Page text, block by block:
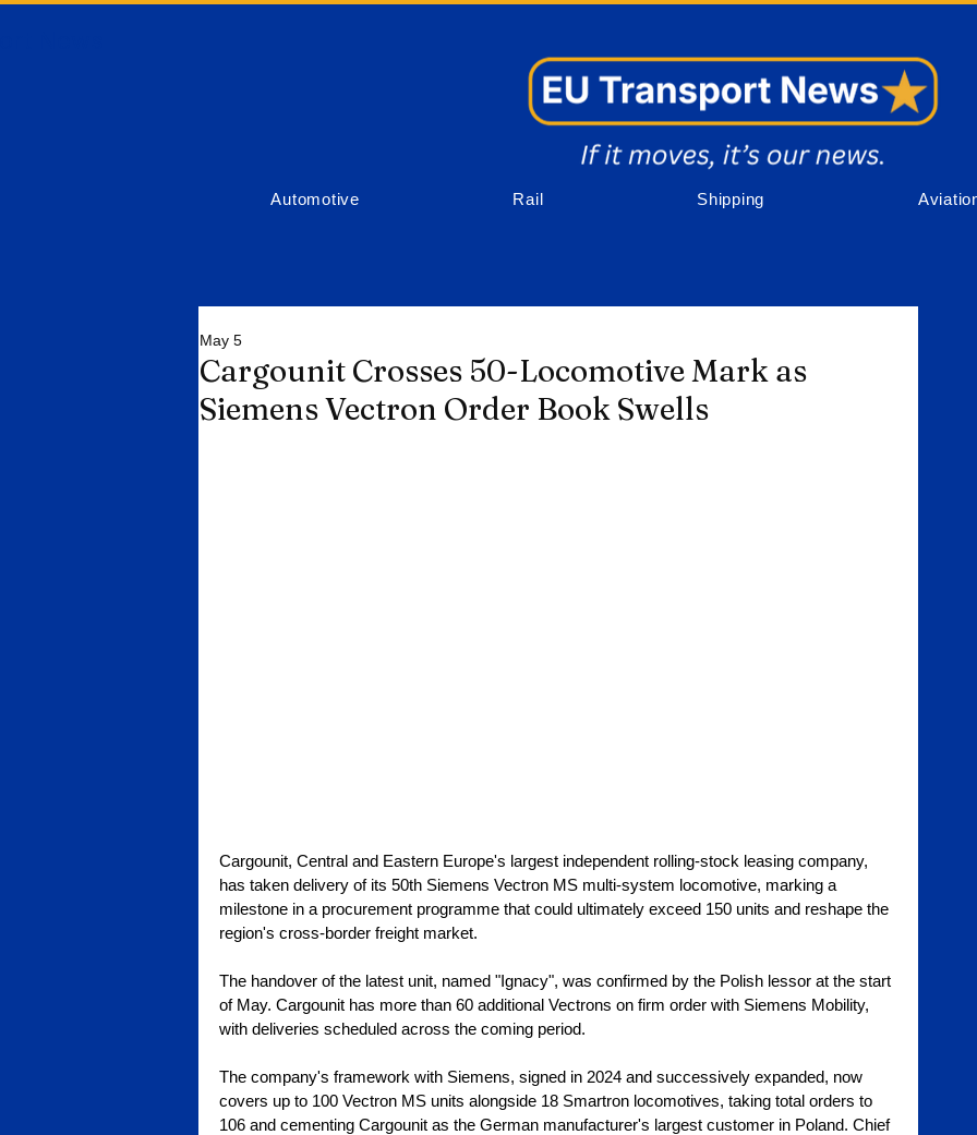
Automotive Rail Shipping
Cargounit Crosses 50-Locomotive Mark as
Siemens Vectron Order Book Swells
May 5
Cargounit, Central and Eastern Europe's largest independent rolling-stock leasing company,
has taken delivery of its 50th Siemens Vectron MS multi-system locomotive, marking a
milestone in a procurement programme that could ultimately exceed 150 units and reshape the
region's cross-border freight market.
The handover of the latest unit, named "Ignacy", was confirmed by the Polish lessor at the start
of May. Cargounit has more than 60 additional Vectrons on firm order with Siemens Mobility,
with deliveries scheduled across the coming period.
The company's framework with Siemens, signed in 2024 and successively expanded, now
covers up to 100 Vectron MS units alongside 18 Smartron locomotives, taking total orders to
106 and cementing Cargounit as the German manufacturer's largest customer in Poland. Chief